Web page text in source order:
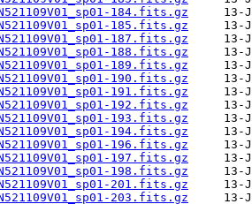
184.fits.gz
185.fits.gz
187.fits.gz
188.fits.gz
189.fits.gz
190.fits.gz
191.fits.gz
192.fits.gz
193.fits.gz
194.fits.gz
196.fits.gz
197.fits.gz
198.fits.gz
201.fits.gz
203.fits.gz